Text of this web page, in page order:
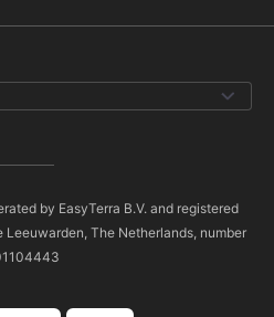
by EasyTerra B.V. and registered
The Netherlands, number